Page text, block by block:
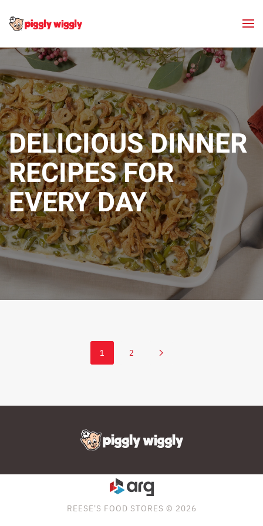
DELICIOUS DINNER
RECIPES FOR
EVERY DAY
1 2
REESE'S FOOD STORES © 2026